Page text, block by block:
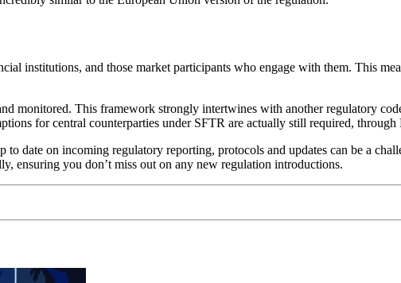
institutions, and those market participants who engage with them. This
monitored. This framework strongly intertwines with another regulatory
for central counterparties under SFTR are actually still required,
to date on incoming regulatory reporting, protocols and updates can be a
ensuring you don’t miss out on any new regulation introductions.